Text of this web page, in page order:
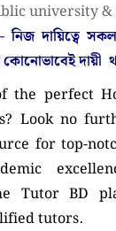
university
নিজ দায়িত্বে
কোনোভাবেইদায়ী
the perfect
Look no
for top-
Tutor BD
tutors.